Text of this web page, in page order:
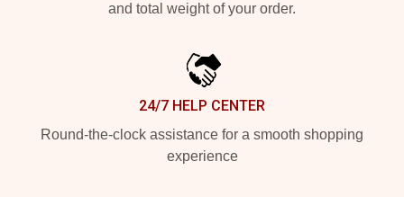
and total weight of your order.
24/7 HELP CENTER
Round-the-clock assistance for a smooth shopping
experience